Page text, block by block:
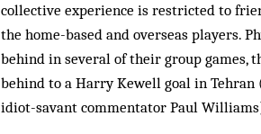
collective experience is restricted to
the home-based and overseas players.
behind in several of their group games,
behind to a Harry Kewell goal in Tehran
idiot-savant commentator Paul